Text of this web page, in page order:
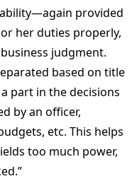
provided
her duties properly,
judgment.
based on title
part in the decisions
by an officer,
etc. This helps
too much power,